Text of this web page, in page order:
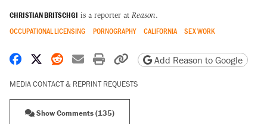
CHRISTIAN BRITSCHGI is a reporter at Reason.
OCCUPATIONAL LICENSING PORNOGRAPHY CALIFORNIA SEX WORK
Share on Facebook
Share on X
Share on Reddit
Share by email
Print friendly version
Copy page URL
Add Reason to Google
MEDIA CONTACT & REPRINT REQUESTS
Show Comments (135)